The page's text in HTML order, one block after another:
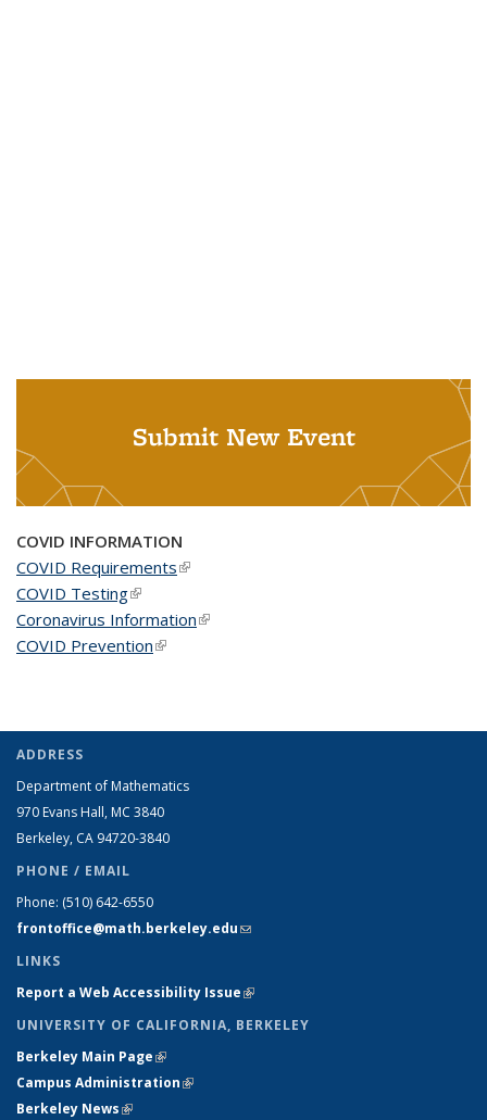
Submit New Event
COVID INFORMATION
COVID Requirements(link is external)
COVID Testing(link is external)
Coronavirus Information(link is external)
COVID Prevention(link is external)
ADDRESS
Department of Mathematics
970 Evans Hall, MC 3840
Berkeley, CA 94720-3840
PHONE / EMAIL
Phone: (510) 642-6550
frontoffice@math.berkeley.edu(link sends e-mail)
LINKS
Report a Web Accessibility Issue(link is external)
UNIVERSITY OF CALIFORNIA, BERKELEY
Berkeley Main Page(link is external)
Campus Administration(link is external)
Berkeley News(link is external)